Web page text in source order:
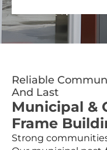
Reliable
And Last
Municipal &
Frame
Strong